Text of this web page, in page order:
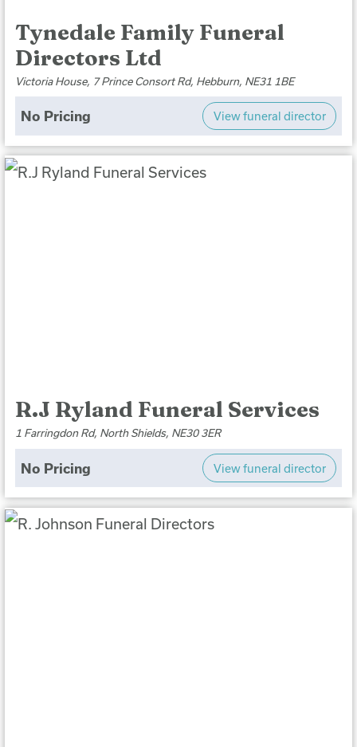
Tynedale Family Funeral
Directors Ltd
Victoria House, 7 Prince Consort Rd, Hebburn, NE31 1BE
No Pricing View funeral director
R.J Ryland Funeral Services
1 Farringdon Rd, North Shields, NE30 3ER
No Pricing View funeral director